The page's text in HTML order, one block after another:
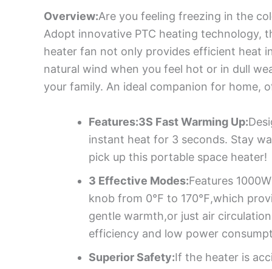
Overview:Are you feeling freezing in the
Adopt innovative PTC heating technology,
heater fan not only provides efficient heat
natural wind when you feel hot or in dull
your family. An ideal companion for home,
Features:3S Fast Warming Up:
instant heat for 3 seconds. Stay
pick up this portable space heater!
3 Effective Modes:Features
knob from 0℉ to 170℉,which
gentle warmth,or just air
efficiency and low power
Superior Safety:If the heater is